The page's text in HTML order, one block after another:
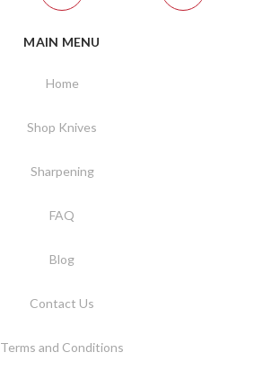
MAIN MENU
Home
Shop Knives
Sharpening
FAQ
Blog
Contact Us
Terms and Conditions